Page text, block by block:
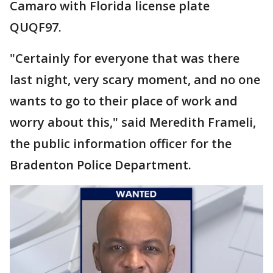
Camaro with Florida license plate
QUQF97.
"Certainly for everyone that was there
last night, very scary moment, and no one
wants to go to their place of work and
worry about this," said Meredith Frameli,
the public information officer for the
Bradenton Police Department.